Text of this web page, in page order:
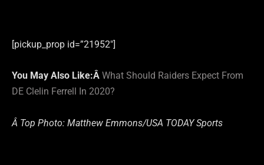
[pickup_prop id=”21952″]
You May Also Like:Â What Should Raiders Expect From
DE Clelin Ferrell In 2020?
Â Top Photo: Matthew Emmons/USA TODAY Sports